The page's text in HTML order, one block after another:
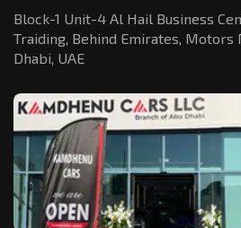
Block-1 Unit-4 Al Hail Business
Traiding, Behind Emirates, Motors
Dhabi, UAE